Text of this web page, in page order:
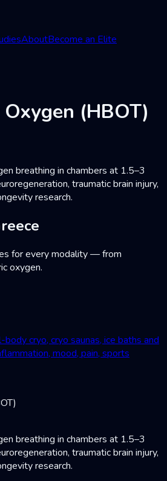
AboutBecome an Elite
(HBOT)
breathing in chambers at 1.5–3
traumatic brain injury,
research.
for every modality — from
oxygen.
cryo, cryo saunas, ice baths and
mood, pain, sports
breathing in chambers at 1.5–3
traumatic brain injury,
research.